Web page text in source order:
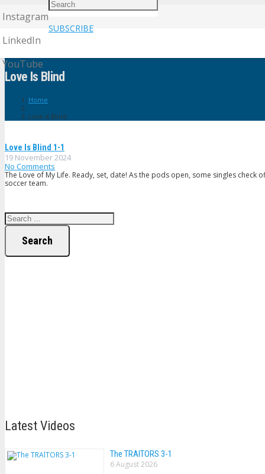
Instagram
LinkedIn
YouTube
SUBSCRIBE
Love Is Blind
Home
Love Is Blind
Love Is Blind 1-1
19 November 2024
No Comments
The Love of My Life. Ready, set, date! As the pods open, some singles
soccer team.
Search
Latest Videos
The TRAlTORS 3-1
6 August 2026